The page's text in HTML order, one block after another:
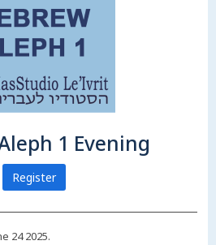
1 Evening
Register
24 2025.